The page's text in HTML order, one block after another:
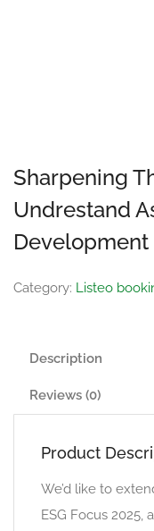
Sharpening
Undrestand
Development
Category: Listeo
Description
Reviews (0)
Product
We’d like to
ESG Focus 2025,